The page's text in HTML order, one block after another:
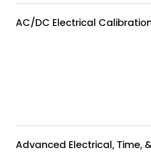
AC/DC Electrical
Advanced Electrical, Time,